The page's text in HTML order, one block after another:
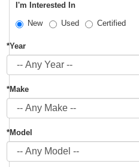
I'm Interested In
New
Used Certified
*Year
*Make
*Model